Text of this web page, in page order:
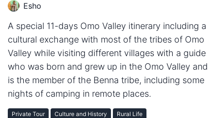
Esho
A special 11-days Omo Valley itinerary including a
cultural exchange with most of the tribes of Omo
Valley while visiting different villages with a guide
who was born and grew up in the Omo Valley and
is the member of the Benna tribe, including some
nights of camping in remote places.
Private Tour Culture and History Rural Life